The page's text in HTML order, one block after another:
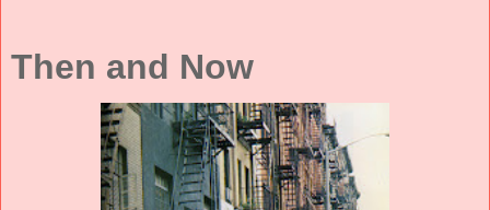
Then and Now